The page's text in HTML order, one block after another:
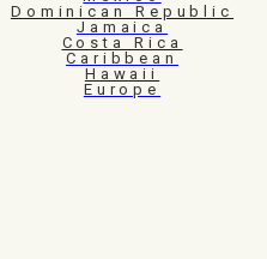
Dominican Republic
Jamaica
Costa Rica
Caribbean
Hawaii
Europe